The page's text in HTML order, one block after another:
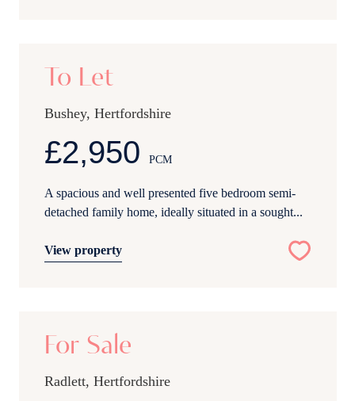
To Let
Bushey, Hertfordshire
£2,950 PCM
A spacious and well presented five bedroom semi-
detached family home, ideally situated in a sought...
View property
For Sale
Radlett, Hertfordshire